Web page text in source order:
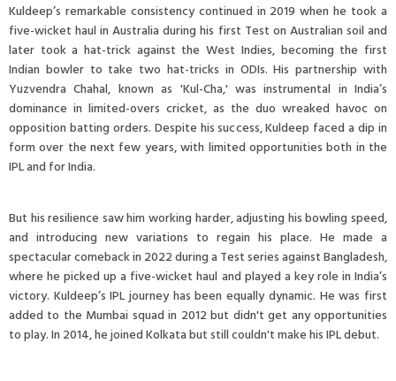
Kuldeep’s remarkable consistency continued in 2019 when he took a
five-wicket haul in Australia during his first Test on Australian soil and
later took a hat-trick against the West Indies, becoming the first
Indian bowler to take two hat-tricks in ODIs. His partnership with
Yuzvendra Chahal, known as 'Kul-Cha,' was instrumental in India’s
dominance in limited-overs cricket, as the duo wreaked havoc on
opposition batting orders. Despite his success, Kuldeep faced a dip in
form over the next few years, with limited opportunities both in the
IPL and for India.
But his resilience saw him working harder, adjusting his bowling speed,
and introducing new variations to regain his place. He made a
spectacular comeback in 2022 during a Test series against Bangladesh,
where he picked up a five-wicket haul and played a key role in India’s
victory. Kuldeep’s IPL journey has been equally dynamic. He was first
added to the Mumbai squad in 2012 but didn't get any opportunities
to play. In 2014, he joined Kolkata but still couldn't make his IPL debut.